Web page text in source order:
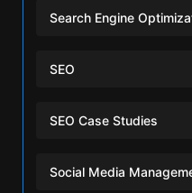
Search Engine
SEO
SEO Case Studies
Social Media